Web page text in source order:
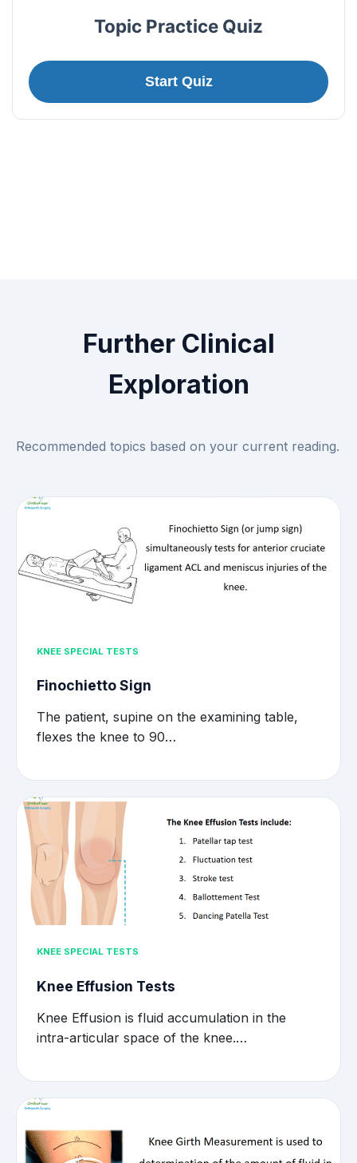
Topic Practice Quiz
Start Quiz
Further Clinical
Exploration
Recommended topics based on your current reading.
KNEE SPECIAL TESTS
Finochietto Sign
The patient, supine on the examining table,
flexes the knee to 90…
KNEE SPECIAL TESTS
Knee Effusion Tests
Knee Effusion is fluid accumulation in the
intra-articular space of the knee.…